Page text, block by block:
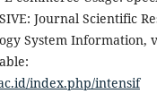
Journal Scientific
System Information,
index.php/intensif